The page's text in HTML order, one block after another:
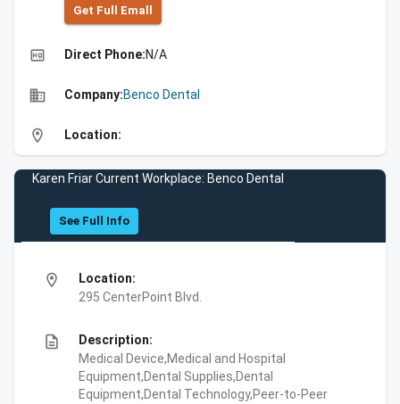
Get Full Emall
high_quality Direct Phone:N/A
business Company:Benco Dental
location_on Location:
Karen Friar Current Workplace: Benco Dental
See Full Info
location_on
Location:
295 CenterPoint Blvd.
description
Description:
Medical Device,Medical and Hospital
Equipment,Dental Supplies,Dental
Equipment,Dental Technology,Peer-to-Peer